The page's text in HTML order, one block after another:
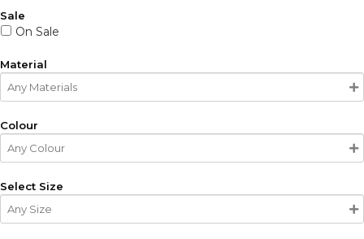
Sale
On Sale
Material
Colour
Select Size